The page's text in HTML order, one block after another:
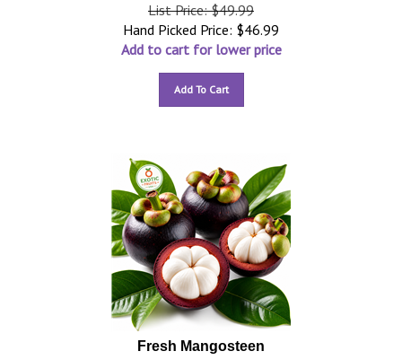
List Price: $49.99
Hand Picked Price: $46.99
Add to cart for lower price
Add To Cart
Fresh Mangosteen